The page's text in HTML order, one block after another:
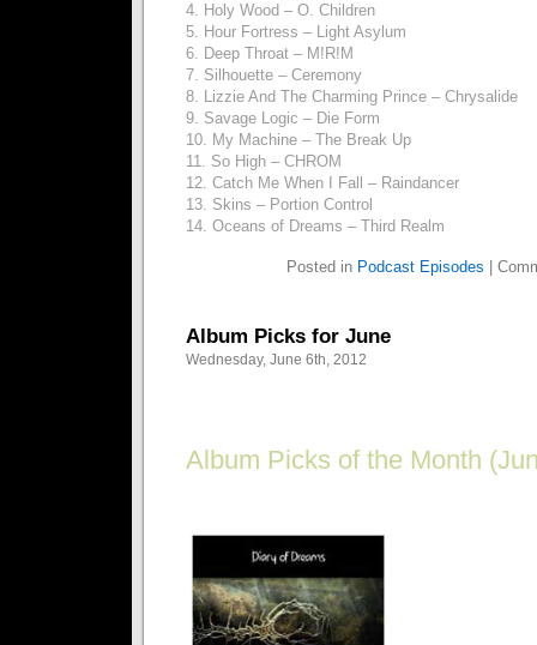
4. Holy Wood – O. Children
5. Hour Fortress – Light Asylum
6. Deep Throat – M!R!M
7. Silhouette – Ceremony
8. Lizzie And The Charming Prince – Chrysalide
9. Savage Logic – Die Form
10. My Machine – The Break Up
11. So High – CHROM
12. Catch Me When I Fall – Raindancer
13. Skins – Portion Control
14. Oceans of Dreams – Third Realm
Posted in Podcast Episodes
Album Picks for June
Wednesday, June 6th, 2012
Album Picks of the Month